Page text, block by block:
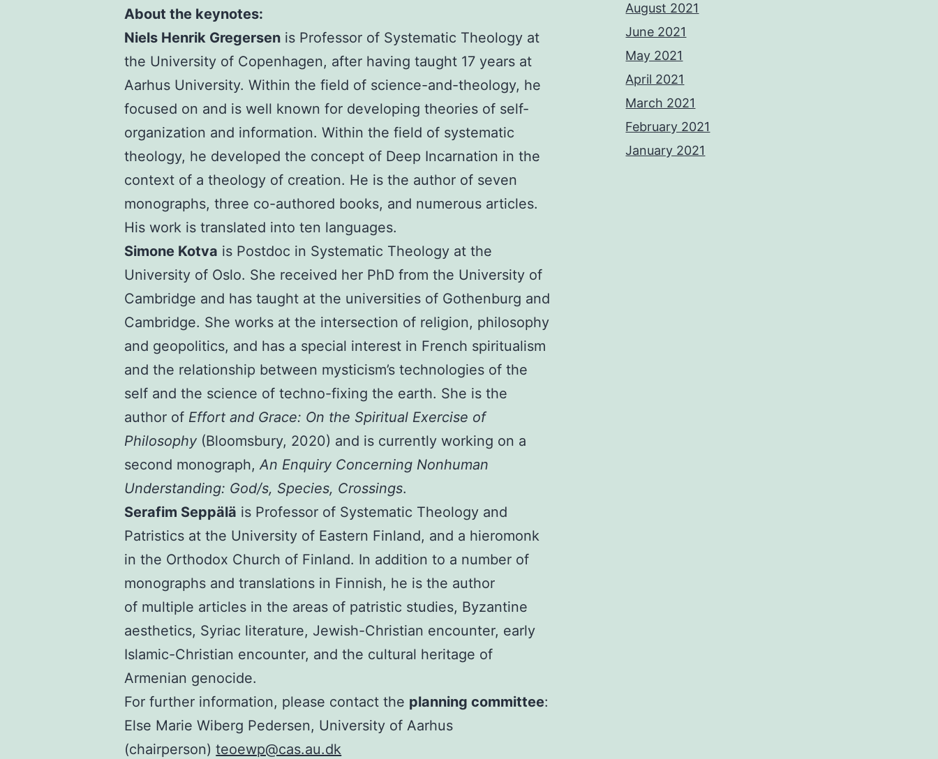
About the keynotes:
Niels Henrik Gregersen is Professor of Systematic Theology at
the University of Copenhagen, after having taught 17 years at
Aarhus University. Within the field of science-and-theology, he
focused on and is well known for developing theories of self-
organization and information. Within the field of systematic
theology, he developed the concept of Deep Incarnation in the
context of a theology of creation. He is the author of seven
monographs, three co-authored books, and numerous articles.
His work is translated into ten languages.
Simone Kotva is Postdoc in Systematic Theology at the
University of Oslo. She received her PhD from the University of
Cambridge and has taught at the universities of Gothenburg and
Cambridge. She works at the intersection of religion, philosophy
and geopolitics, and has a special interest in French spiritualism
and the relationship between mysticism’s technologies of the
self and the science of techno-fixing the earth. She is the
author of Effort and Grace: On the Spiritual Exercise of
Philosophy (Bloomsbury, 2020) and is currently working on a
second monograph,An Enquiry Concerning Nonhuman
Understanding: God/s, Species, Crossings.
Serafim Seppälä is Professor of Systematic Theology and
Patristics at the University of Eastern Finland, and a hieromonk
in the Orthodox Church of Finland. In addition to a number of
monographs and translations in Finnish, he is the author
of multiple articles in the areas of patristic studies, Byzantine
aesthetics, Syriac literature, Jewish-Christian encounter, early
Islamic-Christian encounter, and the cultural heritage of
Armenian genocide.
For further information, please contact the planning committee:
Else Marie Wiberg Pedersen, University of Aarhus
(chairperson)teoewp@cas.au.dk
August 2021
June 2021
May 2021
April 2021
March 2021
February 2021
January 2021